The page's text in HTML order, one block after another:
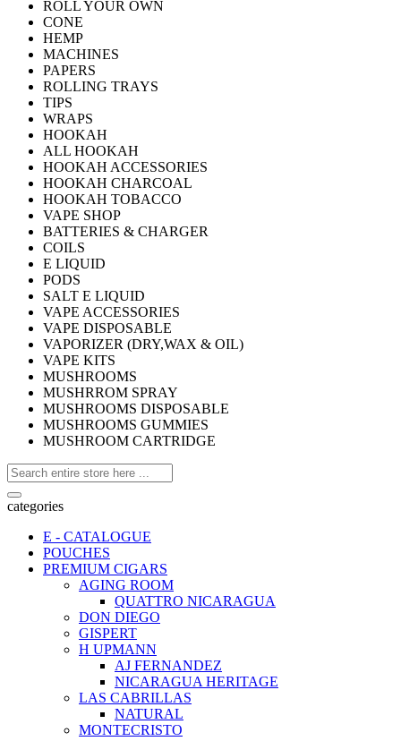
ROLL YOUR OWN
CONE
HEMP
MACHINES
PAPERS
ROLLING TRAYS
TIPS
WRAPS
HOOKAH
ALL HOOKAH
HOOKAH ACCESSORIES
HOOKAH CHARCOAL
HOOKAH TOBACCO
VAPE SHOP
BATTERIES & CHARGER
COILS
E LIQUID
PODS
SALT E LIQUID
VAPE ACCESSORIES
VAPE DISPOSABLE
VAPORIZER (DRY,WAX & OIL)
VAPE KITS
MUSHROOMS
MUSHRROM SPRAY
MUSHROOMS DISPOSABLE
MUSHROOMS GUMMIES
MUSHROOM CARTRIDGE
categories
E - CATALOGUE
POUCHES
PREMIUM CIGARS
AGING ROOM
QUATTRO NICARAGUA
DON DIEGO
GISPERT
H UPMANN
AJ FERNANDEZ
NICARAGUA HERITAGE
LAS CABRILLAS
NATURAL
MONTECRISTO